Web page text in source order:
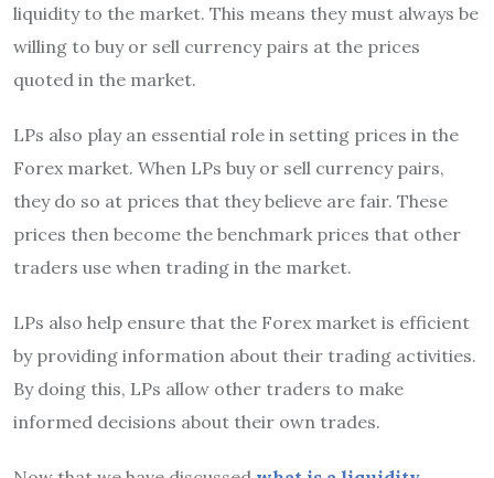
liquidity to the market. This means they must always be
willing to buy or sell currency pairs at the prices
quoted in the market.
LPs also play an essential role in setting prices in the
Forex market. When LPs buy or sell currency pairs,
they do so at prices that they believe are fair. These
prices then become the benchmark prices that other
traders use when trading in the market.
LPs also help ensure that the Forex market is efficient
by providing information about their trading activities.
By doing this, LPs allow other traders to make
informed decisions about their own trades.